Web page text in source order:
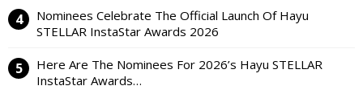
Nominees Celebrate The Official Launch Of Hayu
STELLAR InstaStar Awards 2026
Here Are The Nominees For 2026’s Hayu STELLAR
InstaStar Awards…